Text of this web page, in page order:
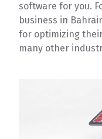
software for you.
business in
for optimizing
many other